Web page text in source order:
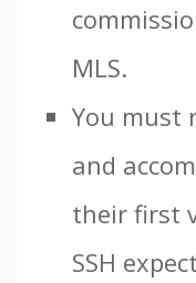
MLS.
You must
and
their first
SSH